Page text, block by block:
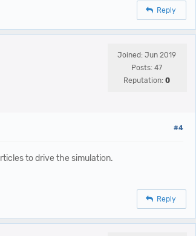
Reply
Joined: Jun 2019
Posts: 47
Reputation: 0
#4
to drive the simulation.
Reply